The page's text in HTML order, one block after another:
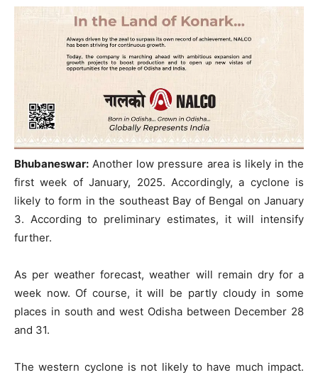
Bhubaneswar: Another low pressure area is likely in the
first week of January, 2025. Accordingly, a cyclone is
likely to form in the southeast Bay of Bengal on January
3. According to preliminary estimates, it will intensify
further.
As per weather forecast, weather will remain dry for a
week now. Of course, it will be partly cloudy in some
places in south and west Odisha between December 28
and 31.
The western cyclone is not likely to have much impact.